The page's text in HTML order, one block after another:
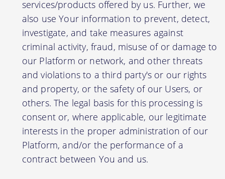
services/products offered by us. Further, we
also use Your information to prevent, detect,
investigate, and take measures against
criminal activity, fraud, misuse of or damage to
our Platform or network, and other threats
and violations to a third party's or our rights
and property, or the safety of our Users, or
others. The legal basis for this processing is
consent or, where applicable, our legitimate
interests in the proper administration of our
Platform, and/or the performance of a
contract between You and us.